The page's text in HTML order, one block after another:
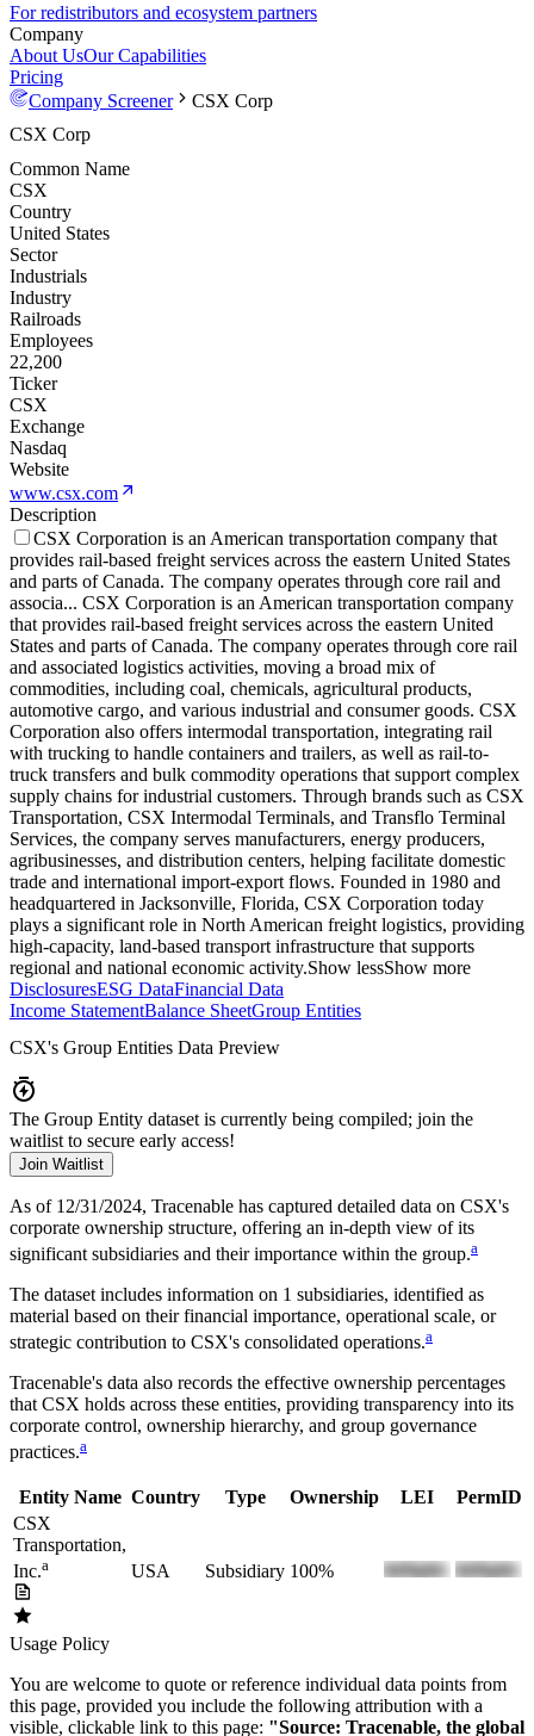
For redistributors and ecosystem partners
Company
About UsOur Capabilities
Pricing
Company Screener
CSX Corp
CSX Corp
Common Name
CSX
Country
United States
Sector
Industrials
Industry
Railroads
Employees
22,200
Ticker
CSX
Exchange
Nasdaq
Website
www.csx.com
Description
CSX Corporation is an American transportation company that
provides rail-based freight services across the eastern United States
and parts of Canada. The company operates through core rail and
associa... CSX Corporation is an American transportation company
that provides rail-based freight services across the eastern United
States and parts of Canada. The company operates through core rail
and associated logistics activities, moving a broad mix of
commodities, including coal, chemicals, agricultural products,
automotive cargo, and various industrial and consumer goods. CSX
Corporation also offers intermodal transportation, integrating rail
with trucking to handle containers and trailers, as well as rail-to-
truck transfers and bulk commodity operations that support complex
supply chains for industrial customers. Through brands such as CSX
Transportation, CSX Intermodal Terminals, and Transflo Terminal
Services, the company serves manufacturers, energy producers,
agribusinesses, and distribution centers, helping facilitate domestic
trade and international import-export flows. Founded in 1980 and
headquartered in Jacksonville, Florida, CSX Corporation today
plays a significant role in North American freight logistics, providing
high-capacity, land-based transport infrastructure that supports
regional and national economic activity.Show lessShow more
DisclosuresESG DataFinancial Data
Income StatementBalance SheetGroup Entities
CSX's Group Entities Data Preview
The Group Entity dataset is currently being compiled; join the
waitlist to secure early access!
Join Waitlist
As of 12/31/2024, Tracenable has captured detailed data on CSX's
corporate ownership structure, offering an in-depth view of its
significant subsidiaries and their importance within the group.a
The dataset includes information on 1 subsidiaries, identified as
material based on their financial importance, operational scale, or
strategic contribution to CSX's consolidated operations.a
Tracenable's data also records the effective ownership percentages
that CSX holds across these entities, providing transparency into its
corporate control, ownership hierarchy, and group governance
practices.a
Entity Name Country Type Ownership LEI
PermID
CSX
Transportation,
Inc.a USA Subsidiary 100%
Usage Policy
You are welcome to quote or reference individual data points from
this page, provided you include the following attribution with a
visible, clickable link to this page: "Source: Tracenable, the global